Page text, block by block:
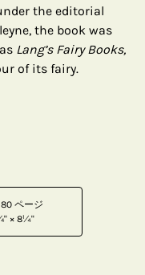
the editorial
the book was
Lang’s Fairy Books,
of its fairy.
ページ
× 8¼"